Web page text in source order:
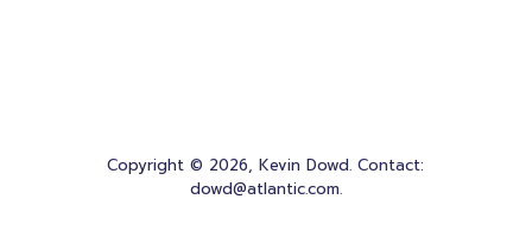
Copyright © 2026, Kevin Dowd. Contact:
dowd@atlantic.com.